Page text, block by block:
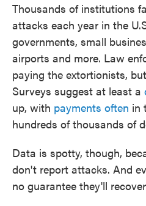
Thousands of institutions
attacks each year in the
governments, small
airports and more. Law
paying the extortionists,
Surveys suggest at least a
up, with payments often in
hundreds of thousands of
Data is spotty, though,
don't report attacks. And
no guarantee they'll